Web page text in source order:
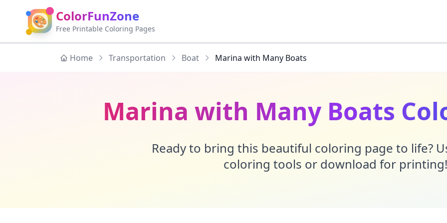
🎨 ColorFunZone
Free Printable Coloring Pages
Home Transportation Boat Marina with Many Boats
Marina with Many Boats
Ready to bring this beautiful coloring page to life?
coloring tools or download for printing!